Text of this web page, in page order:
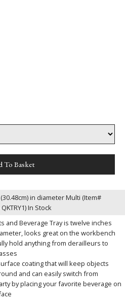
in diameter Multi (Item#
In Stock
and Beverage Tray is twelve inches
looks great on the workbench
hold anything from derailleurs to
coating that will keep objects
and can easily switch from
by placing your favorite beverage on